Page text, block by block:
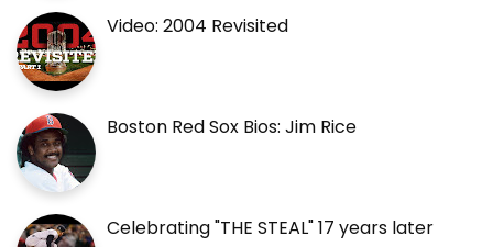
Video: 2004 Revisited
Boston Red Sox Bios: Jim Rice
Celebrating "THE STEAL" 17 years later